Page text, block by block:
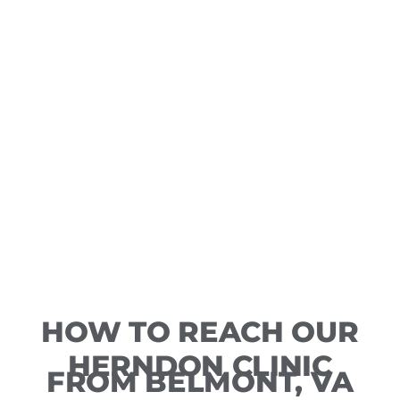
HOW TO REACH OUR
HERNDON CLINIC
FROM BELMONT, VA